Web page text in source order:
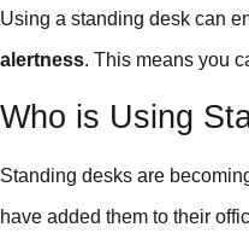
Using a standing desk can
alertness. This means you
Who is Using
Standing desks are
have added them to their